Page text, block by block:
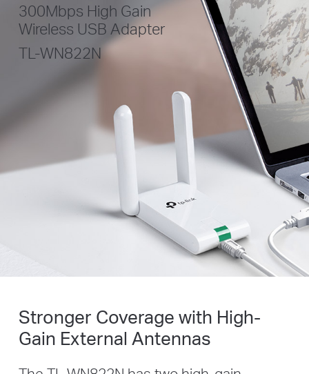
300Mbps High Gain
Wireless USB Adapter
TL-WN822N
Stronger Coverage with High-
Gain External Antennas